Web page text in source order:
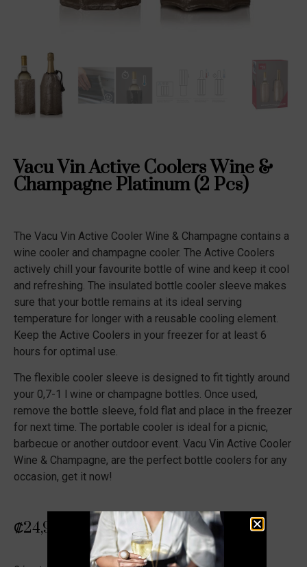
Vacu Vin Active Coolers Wine &
Champagne Platinum (2 Pcs)
The Vacu Vin Active Cooler Wine & Champagne contains a
wine cooler and champagne cooler. The Active Coolers
actively chill your favourite bottle of wine and keep it cool
and refreshing. The insulated bottle cooler sleeve makes
sure that your bottle remains at its ideal serving
temperature for longer with a reusable cooling element.
Keep the Active Coolers in your freezer for at least 6
hours for optimal use.
The flexible cooler sleeve is designed to fit tightly around
your 0,7-1 l wine or champagne bottles. Once used,
remove the bottle sleeve, fold flat and place in the freezer
for next time. The portable cooler is ideal for a picnic,
barbecue or another outdoor event. Vacu Vin Active Cooler
Wine & Champagne, are the perfect bottle coolers for any
occasion, get it now!
₡24,900